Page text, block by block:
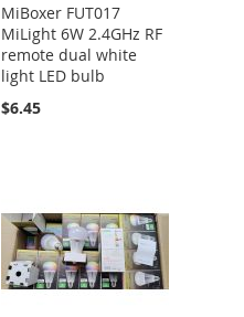
MiBoxer FUT017
MiLight 6W 2.4GHz RF
remote dual white
light LED bulb
$6.45